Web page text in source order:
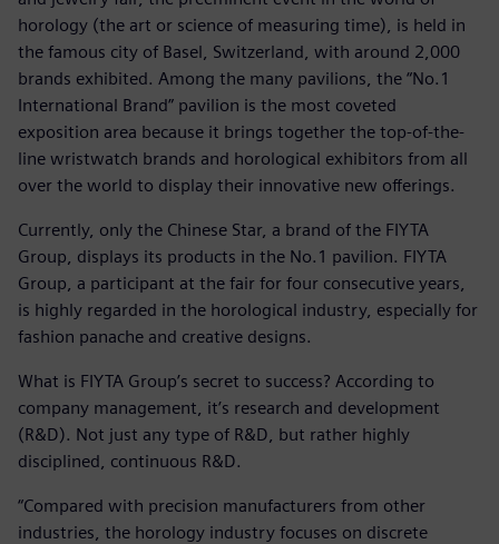
horology (the art or science of measuring time), is held in
the famous city of Basel, Switzerland, with around 2,000
brands exhibited. Among the many pavilions, the “No.1
International Brand” pavilion is the most coveted
exposition area because it brings together the top-of-the-
line wristwatch brands and horological exhibitors from all
over the world to display their innovative new offerings.
Currently, only the Chinese Star, a brand of the FIYTA
Group, displays its products in the No.1 pavilion. FIYTA
Group, a participant at the fair for four consecutive years,
is highly regarded in the horological industry, especially for
fashion panache and creative designs.
What is FIYTA Group’s secret to success? According to
company management, it’s research and development
(R&D). Not just any type of R&D, but rather highly
disciplined, continuous R&D.
“Compared with precision manufacturers from other
industries, the horology industry focuses on discrete